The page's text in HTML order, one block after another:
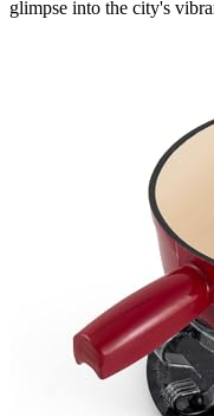
glimpse into the city's